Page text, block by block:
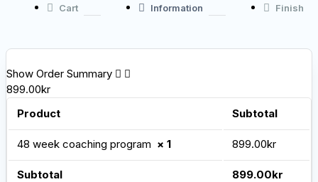
Cart Information Finish
Show Order Summary
899.00kr
Product
Subtotal
48 week coaching program × 1 899.00kr
Subtotal 899.00kr